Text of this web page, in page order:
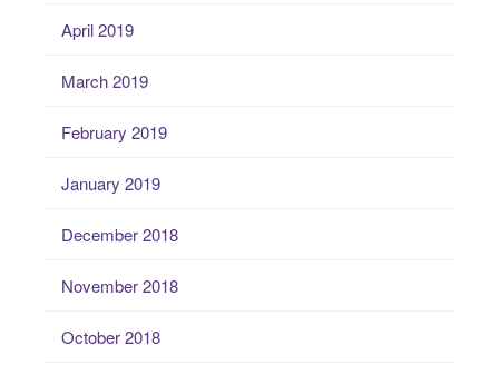
April 2019
March 2019
February 2019
January 2019
December 2018
November 2018
October 2018